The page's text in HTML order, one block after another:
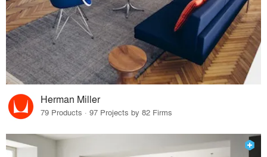
Herman Miller
79 Products · 97 Projects by 82 Firms